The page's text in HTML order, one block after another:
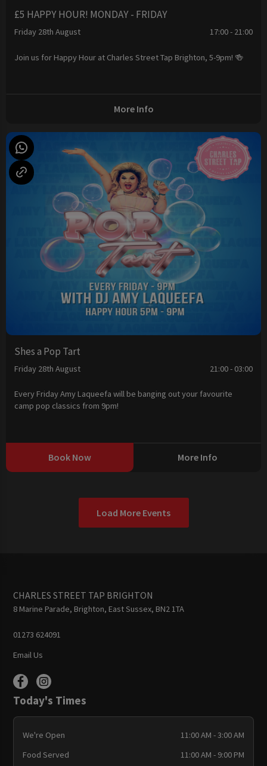
£5 HAPPY HOUR! MONDAY - FRIDAY
Friday 28th August 17:00 - 21:00
Join us for Happy Hour at Charles Street Tap Brighton, 5-9pm! 🍻
More Info
Shes a Pop Tart
Friday 28th August 21:00 - 03:00
Every Friday Amy Laqueefa will be banging out your favourite
camp pop classics from 9pm!
Book Now More Info
Load More Events
CHARLES STREET TAP BRIGHTON
8 Marine Parade, Brighton, East Sussex, BN2 1TA
01273 624091
Email Us
Today's Times
We're Open
11:00 AM - 3:00 AM
Food Served
11:00 AM - 9:00 PM